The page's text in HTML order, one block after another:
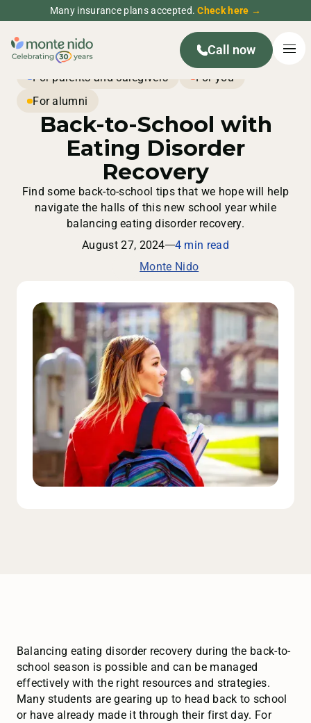
Many insurance plans accepted.Check here →
Call now
For parents and caregivers
For you
For alumni
Back-to-School with
Eating Disorder
Recovery
Find some back-to-school tips that we hope will help
navigate the halls of this new school year while
balancing eating disorder recovery.
August 27, 2024
4 min read
Monte Nido
Balancing eating disorder recovery during the back-to-
school season is possible and can be managed
effectively with the right resources and strategies.
Many students are gearing up to head back to school
or have already made it through their first day. For